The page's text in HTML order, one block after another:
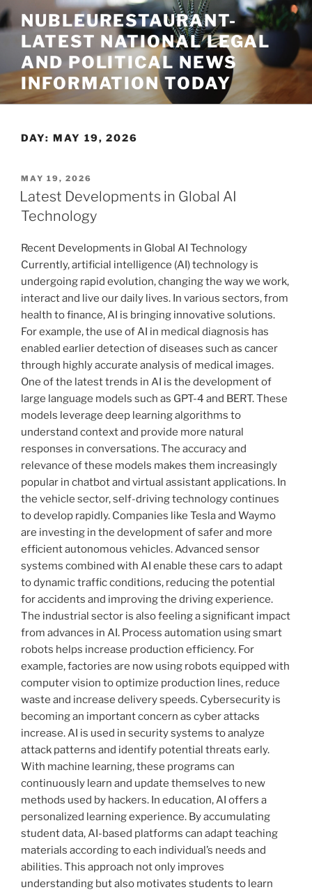
Skip
to
content
NUBLEURESTAURANT-
LATEST NATIONAL LEGAL
AND POLITICAL NEWS
INFORMATION TODAY
DAY: MAY 19, 2026
POSTED
ON
MAY 19, 2026
Latest Developments in Global AI
Technology
Recent Developments in Global AI Technology
Currently, artificial intelligence (AI) technology is
undergoing rapid evolution, changing the way we work,
interact and live our daily lives. In various sectors, from
health to finance, AI is bringing innovative solutions.
For example, the use of AI in medical diagnosis has
enabled earlier detection of diseases such as cancer
through highly accurate analysis of medical images.
One of the latest trends in AI is the development of
large language models such as GPT-4 and BERT. These
models leverage deep learning algorithms to
understand context and provide more natural
responses in conversations. The accuracy and
relevance of these models makes them increasingly
popular in chatbot and virtual assistant applications. In
the vehicle sector, self-driving technology continues
to develop rapidly. Companies like Tesla and Waymo
are investing in the development of safer and more
efficient autonomous vehicles. Advanced sensor
systems combined with AI enable these cars to adapt
to dynamic traffic conditions, reducing the potential
for accidents and improving the driving experience.
The industrial sector is also feeling a significant impact
from advances in AI. Process automation using smart
robots helps increase production efficiency. For
example, factories are now using robots equipped with
computer vision to optimize production lines, reduce
waste and increase delivery speeds. Cybersecurity is
becoming an important concern as cyber attacks
increase. AI is used in security systems to analyze
attack patterns and identify potential threats early.
With machine learning, these programs can
continuously learn and update themselves to new
methods used by hackers. In education, AI offers a
personalized learning experience. By accumulating
student data, AI-based platforms can adapt teaching
materials according to each individual’s needs and
abilities. This approach not only improves
understanding but also motivates students to learn